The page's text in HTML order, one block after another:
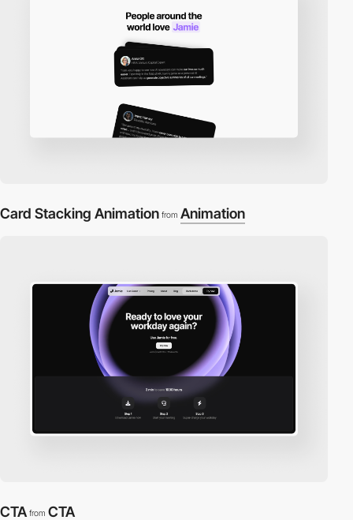
Card Stacking Animation from Animation
CTA from CTA